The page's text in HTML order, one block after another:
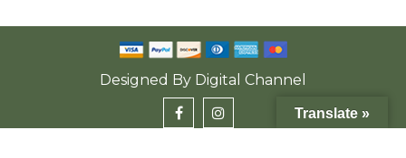
Designed By Digital Channel
Translate »